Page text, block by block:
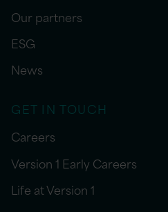
Our partners
ESG
News
GET IN TOUCH
Careers
Version 1 Early Careers
Life at Version 1